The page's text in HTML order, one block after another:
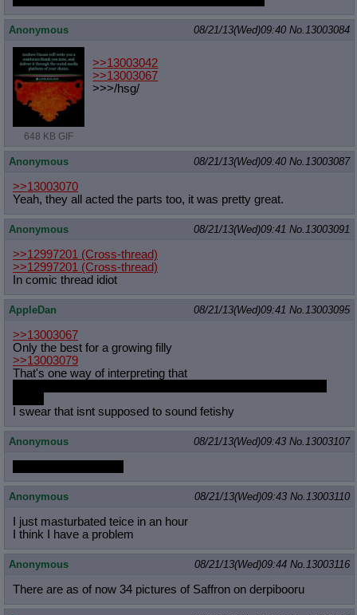
Anonymous 08/21/13(Wed)09:40 No.13003084
648 KB GIF
>>13003042
>>13003067
>>>/hsg/
Anonymous 08/21/13(Wed)09:40 No.13003087
>>13003070
Yeah, they all acted the parts too, it was pretty great.
Anonymous 08/21/13(Wed)09:41 No.13003091
>>12997201 (Cross-thread)
>>12997201 (Cross-thread)
In comic thread idiot
AppleDan 08/21/13(Wed)09:41 No.13003095
>>13003067
Only the best for a growing filly
>>13003079
That's one way of interpreting that
I swear that isnt supposed to sound fetishy
Anonymous 08/21/13(Wed)09:43 No.13003107
Anonymous 08/21/13(Wed)09:43 No.13003110
I just masturbated teice in an hour
I think I have a problem
Anonymous 08/21/13(Wed)09:44 No.13003116
There are as of now 34 pictures of Saffron on derpibooru